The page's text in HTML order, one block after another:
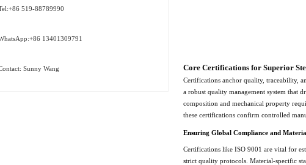
519-88789990
13401309791
Sunny Wang Core Certifications for Superior
Certifications anchor quality, traceability,
a robust quality management system that
composition and mechanical property
these certifications confirm controlled
Ensuring Global Compliance and
Certifications like ISO 9001 are vital for
strict quality protocols. Material-specific